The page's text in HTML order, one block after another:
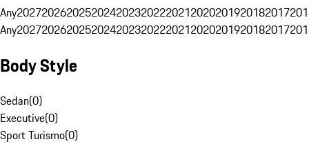
Any20272026202520242023202220212020201920182017
Any20272026202520242023202220212020201920182017
Body Style
Sedan(0)
Executive(0)
Sport Turismo(0)